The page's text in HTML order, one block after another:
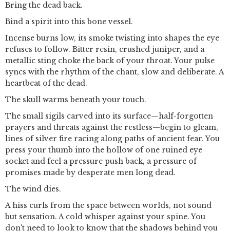
Bring the dead back.
Bind a spirit into this bone vessel.
Incense burns low, its smoke twisting into shapes the eye
refuses to follow. Bitter resin, crushed juniper, and a
metallic sting choke the back of your throat. Your pulse
syncs with the rhythm of the chant, slow and deliberate. A
heartbeat of the dead.
The skull warms beneath your touch.
The small sigils carved into its surface—half-forgotten
prayers and threats against the restless—begin to gleam,
lines of silver fire racing along paths of ancient fear. You
press your thumb into the hollow of one ruined eye
socket and feel a pressure push back, a pressure of
promises made by desperate men long dead.
The wind dies.
A hiss curls from the space between worlds, not sound
but sensation. A cold whisper against your spine. You
don't need to look to know that the shadows behind you